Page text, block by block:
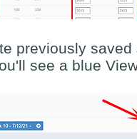
previously
see a blue